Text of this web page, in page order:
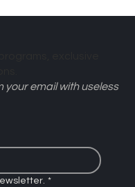
your email with useless
*